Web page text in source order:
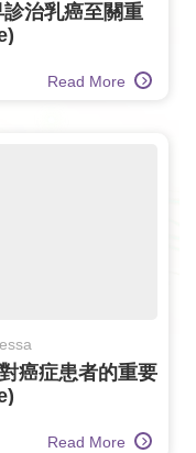
治乳癌至關重
Read More
癌症患者的重要
Read More